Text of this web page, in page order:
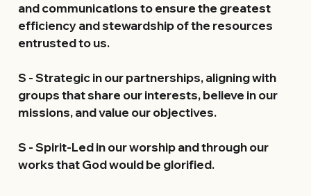
and communications to ensure the greatest
efficiency and stewardship of the resources
entrusted to us.
S - Strategic in our partnerships, aligning with
groups that share our interests, believe in our
missions, and value our objectives.
S - Spirit-Led in our worship and through our
works that God would be glorified.